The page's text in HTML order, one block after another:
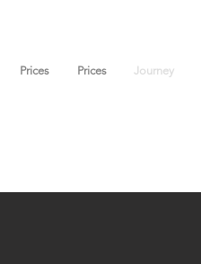
Prices Prices Journey